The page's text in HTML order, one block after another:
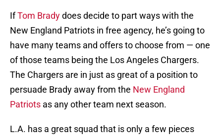
IfTom Bradydoes decide to part ways with the
New England Patriots in free agency, he’s going to
have many teams and offers to choose from — one
of those teams being the Los Angeles Chargers.
The Chargers are in just as great of a position to
persuade Brady away from the New England
Patriots as any other team next season.
L.A. has a great squad that is only a few pieces